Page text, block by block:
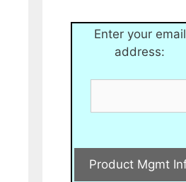
Enter your email
address: